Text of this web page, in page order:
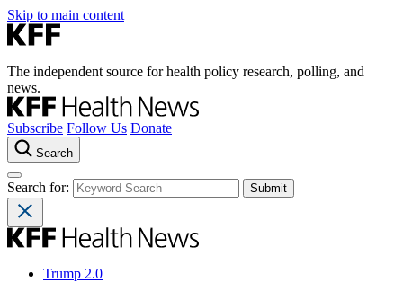
Skip to main content
The independent source for health policy research, polling, and
news.
Subscribe Follow Us Donate
Search
Search for:
Trump 2.0